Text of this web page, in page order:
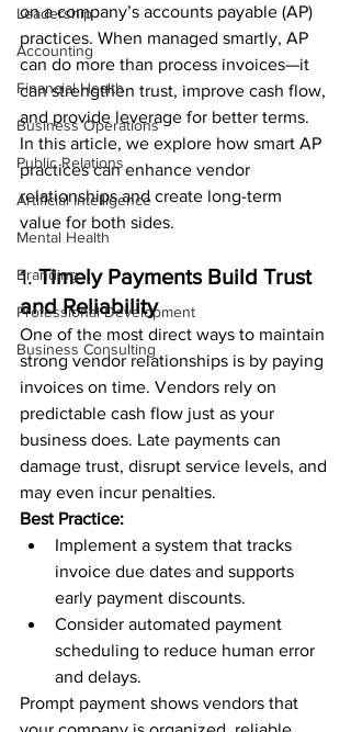
Leadership
Accounting
Financial Health
Business Operations
Public Relations
Artificial Intelligence
Mental Health
Branding
Professional Development
Business Consulting
on a company’s accounts payable (AP)
practices. When managed smartly, AP
can do more than process invoices—it
can strengthen trust, improve cash flow,
and provide leverage for better terms.
In this article, we explore how smart AP
practices can enhance vendor
relationships and create long-term
value for both sides.
1. Timely Payments Build Trust
and Reliability
One of the most direct ways to maintain
strong vendor relationships is by paying
invoices on time. Vendors rely on
predictable cash flow just as your
business does. Late payments can
damage trust, disrupt service levels, and
may even incur penalties.
Best Practice:
Implement a system that tracks
invoice due dates and supports
early payment discounts.
Consider automated payment
scheduling to reduce human error
and delays.
Prompt payment shows vendors that